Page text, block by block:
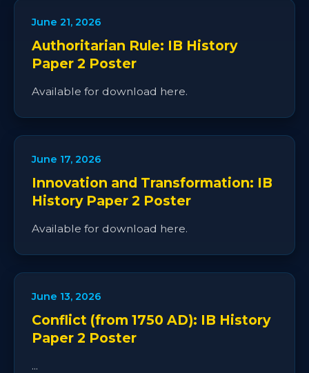
June 21, 2026
Authoritarian Rule: IB History
Paper 2 Poster
Available for download here.
June 17, 2026
Innovation and Transformation: IB
History Paper 2 Poster
Available for download here.
June 13, 2026
Conflict (from 1750 AD): IB History
Paper 2 Poster
...